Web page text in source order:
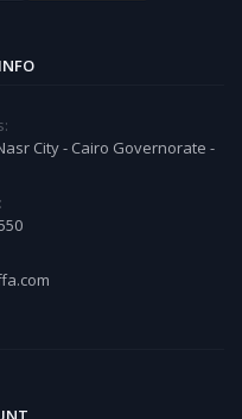
City - Cairo Governorate -